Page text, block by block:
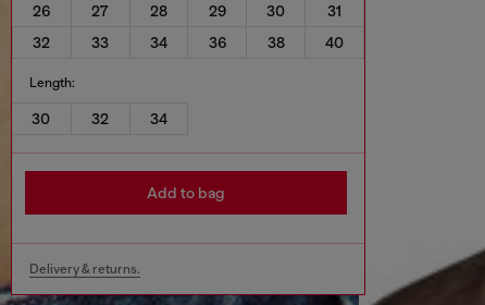
26 27 28 29 30
31
32
33 34 36 38 40
Length:
30 32 34
Add to bag
Delivery & returns.